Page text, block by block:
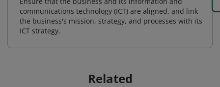
communications technology (ICT) are aligned, and link
the business's mission, strategy, and processes with its
ICT strategy.
Related